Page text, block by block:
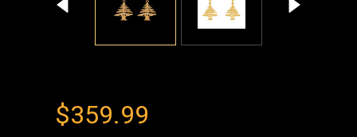
$359.99